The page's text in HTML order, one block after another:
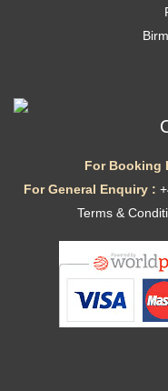
For Booking
For General Enquiry :
Terms &